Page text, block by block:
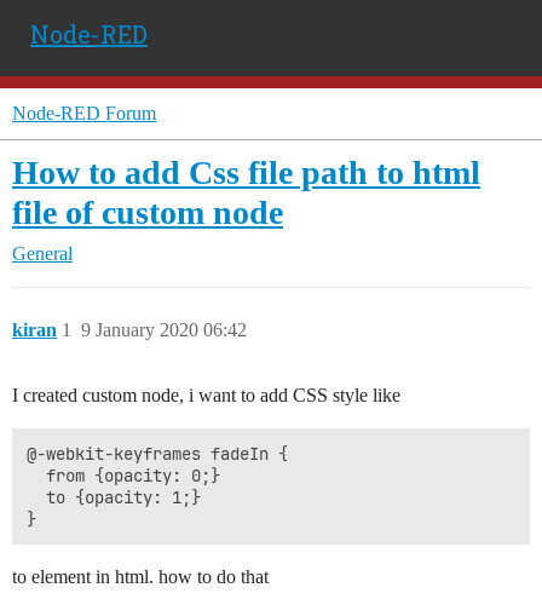
Node-RED
Node-RED Forum
How to add Css file path to html
file of custom node
General
kiran 9 January 2020 06:42
1
I created custom node, i want to add CSS style like
@-webkit-keyframes fadeIn {
  from {opacity: 0;}
  to {opacity: 1;}
to element in html. how to do that